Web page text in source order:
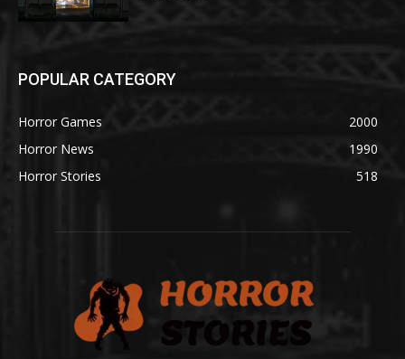
POPULAR CATEGORY
Horror Games
2000
Horror News
1990
Horror Stories
518